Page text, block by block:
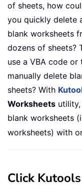
of sheets, how
you quickly delete
blank worksheets
dozens of sheets?
use a VBA code or
manually delete
sheets? With
Worksheets
blank worksheets
worksheets) with
Click